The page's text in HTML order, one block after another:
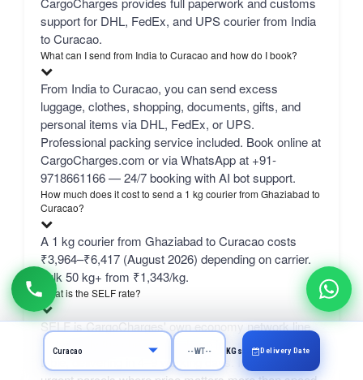
support for DHL, FedEx, and UPS courier from India
to Curacao.
What can I send from India to Curacao and how do I book?
From India to Curacao, you can send excess
luggage, clothes, shopping, documents, gifts, and
personal items via DHL, FedEx, or UPS.
Professional packing service included. Book online at
CargoCharges.com or via WhatsApp at +91-
9718661166 — 24/7 booking with AI bot support.
How much does it cost to send a 1 kg courier from Ghaziabad to
Curacao?
A 1 kg courier from Ghaziabad to Curacao costs
₹3,964–₹6,417 (August 2026) depending on carrier.
bulk 50 kg+ from ₹1,343/kg.
What is the SELF rate?
SELF is CargoCharges' own economy network line
— typically the cheapest column in the comparison
table, delivering in 4–9 working days. It suits non-
KGs Delivery Date